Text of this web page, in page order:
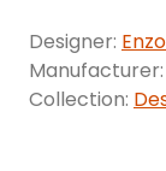
Designer:
Manufacturer:
Collection: